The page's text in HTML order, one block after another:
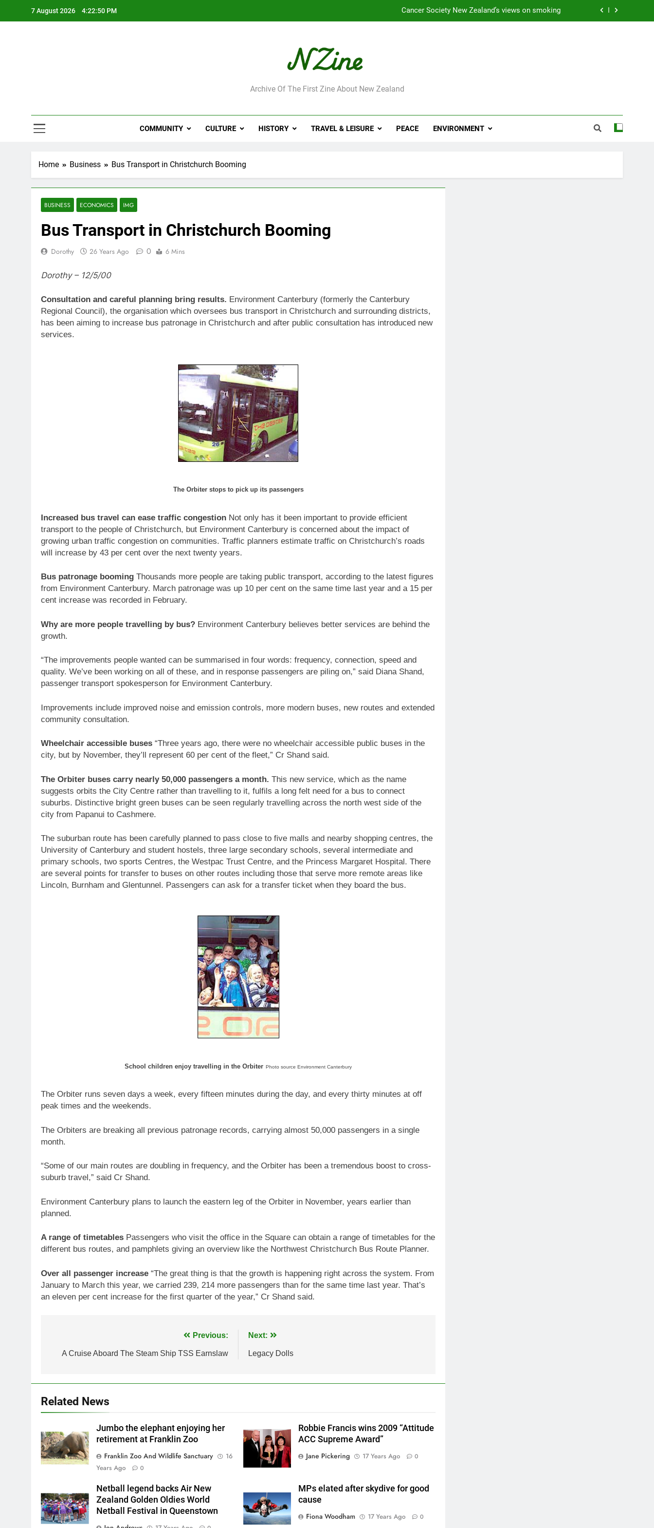
7 August 2026 4:22:51 PM Cancer Society New Zealand’s views on smoking
Robbie Francis wins 2009 “Attitude ACC Supreme Award”
Archive Of The First Zine About New Zealand
COMMUNITY CULTURE HISTORY TRAVEL & LEISURE PEACE ENVIRONMENT
Home Business Bus Transport in Christchurch Booming
BUSINESS ECONOMICS IMG
Bus Transport in Christchurch Booming
Dorothy 26 Years Ago 0 6 Mins
Dorothy – 12/5/00
Consultation and careful planning bring results. Environment Canterbury (formerly the Canterbury
Regional Council), the organisation which oversees bus transport in Christchurch and surrounding districts,
has been aiming to increase bus patronage in Christchurch and after public consultation has introduced new
services.
The Orbiter stops to pick up its passengers
Increased bus travel can ease traffic congestion Not only has it been important to provide efficient
transport to the people of Christchurch, but Environment Canterbury is concerned about the impact of
growing urban traffic congestion on communities. Traffic planners estimate traffic on Christchurch’s roads
will increase by 43 per cent over the next twenty years.
Bus patronage booming Thousands more people are taking public transport, according to the latest figures
from Environment Canterbury. March patronage was up 10 per cent on the same time last year and a 15 per
cent increase was recorded in February.
Why are more people travelling by bus? Environment Canterbury believes better services are behind the
growth.
“The improvements people wanted can be summarised in four words: frequency, connection, speed and
quality. We’ve been working on all of these, and in response passengers are piling on,” said Diana Shand,
passenger transport spokesperson for Environment Canterbury.
Improvements include improved noise and emission controls, more modern buses, new routes and extended
community consultation.
Wheelchair accessible buses “Three years ago, there were no wheelchair accessible public buses in the
city, but by November, they’ll represent 60 per cent of the fleet,” Cr Shand said.
The Orbiter buses carry nearly 50,000 passengers a month. This new service, which as the name
suggests orbits the City Centre rather than travelling to it, fulfils a long felt need for a bus to connect
suburbs. Distinctive bright green buses can be seen regularly travelling across the north west side of the
city from Papanui to Cashmere.
The suburban route has been carefully planned to pass close to five malls and nearby shopping centres, the
University of Canterbury and student hostels, three large secondary schools, several intermediate and
primary schools, two sports Centres, the Westpac Trust Centre, and the Princess Margaret Hospital. There
are several points for transfer to buses on other routes including those that serve more remote areas like
Lincoln, Burnham and Glentunnel. Passengers can ask for a transfer ticket when they board the bus.
School children enjoy travelling in the Orbiter Photo source Environment Canterbury
The Orbiter runs seven days a week, every fifteen minutes during the day, and every thirty minutes at off
peak times and the weekends.
The Orbiters are breaking all previous patronage records, carrying almost 50,000 passengers in a single
month.
“Some of our main routes are doubling in frequency, and the Orbiter has been a tremendous boost to cross-
suburb travel,” said Cr Shand.
Environment Canterbury plans to launch the eastern leg of the Orbiter in November, years earlier than
planned.
A range of timetables Passengers who visit the office in the Square can obtain a range of timetables for the
different bus routes, and pamphlets giving an overview like the Northwest Christchurch Bus Route Planner.
Over all passenger increase “The great thing is that the growth is happening right across the system. From
January to March this year, we carried 239, 214 more passengers than for the same time last year. That’s
an eleven per cent increase for the first quarter of the year,” Cr Shand said.
navigation
Previous:
A Cruise Aboard The Steam Ship TSS Earnslaw
Next:
Legacy Dolls
Related News
Jumbo the elephant enjoying her
retirement at Franklin Zoo
Franklin Zoo And Wildlife Sanctuary
16
Years Ago
0
Robbie Francis wins 2009 “Attitude
ACC Supreme Award”
Jane Pickering
17 Years Ago 0
Netball legend backs Air New
Zealand Golden Oldies World
Netball Festival in Queenstown
MPs elated after skydive for good
cause
Fiona Woodham
17 Years Ago 0